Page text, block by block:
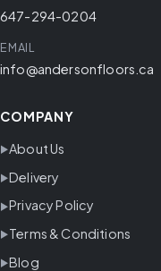
647-294-0204
EMAIL
info@andersonfloors.ca
COMPANY
About Us
Delivery
Privacy Policy
Terms & Conditions
Blog